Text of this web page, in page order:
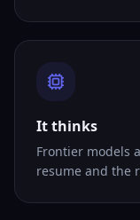
It thinks
Frontier models
resume and the